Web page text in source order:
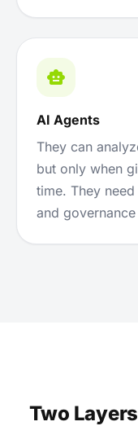
AI Agents
They can
but only when
time. They
and
Two